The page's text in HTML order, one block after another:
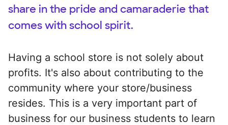
share in the pride and camaraderie that
comes with school spirit.
Having a school store is not solely about
profits. It's also about contributing to the
community where your store/business
resides. This is a very important part of
business for our business students to learn